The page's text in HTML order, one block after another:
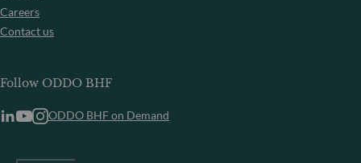
Careers
Contact us
Follow ODDO BHF
ODDO BHF on Demand